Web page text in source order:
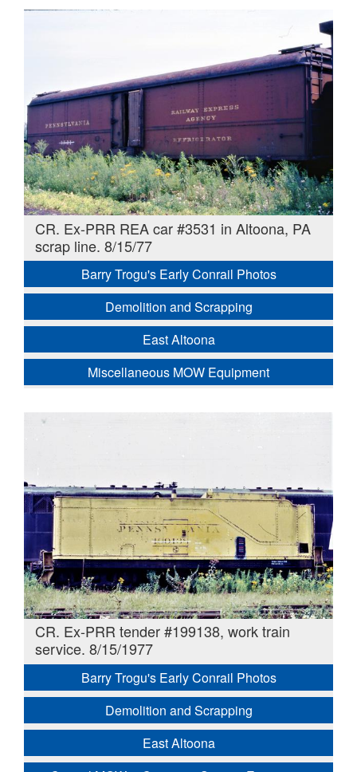
CR. Ex-PRR REA car #3531 in Altoona, PA
scrap line. 8/15/77
Barry Trogu's Early Conrail Photos
Demolition and Scrapping
East Altoona
Miscellaneous MOW Equipment
CR. Ex-PRR tender #199138, work train
service. 8/15/1977
Barry Trogu's Early Conrail Photos
Demolition and Scrapping
East Altoona